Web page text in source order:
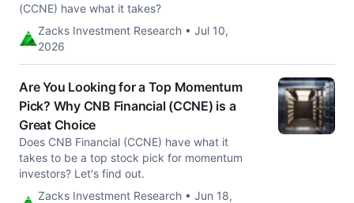
(CCNE) have what it takes?
Zacks Investment Research • Jul 10,
2026
Are You Looking for a Top Momentum
Pick? Why CNB Financial (CCNE) is a
Great Choice
Does CNB Financial (CCNE) have what it
takes to be a top stock pick for momentum
investors? Let's find out.
Zacks Investment Research • Jun 18,